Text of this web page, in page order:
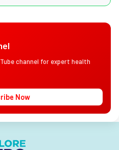
channel for expert health
Now